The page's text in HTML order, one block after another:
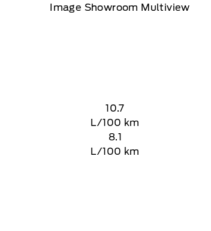
10.7
L/100 km
8.1
L/100 km